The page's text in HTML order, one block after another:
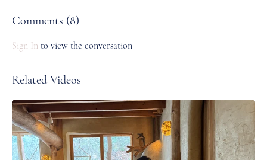
Comments (8)
Sign In to view the conversation
Related Videos